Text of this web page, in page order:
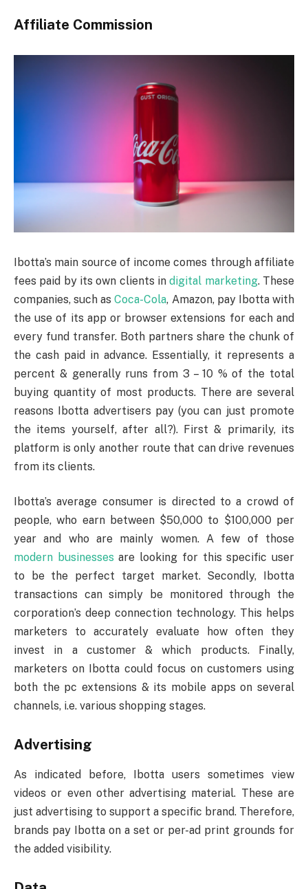
Affiliate Commission
Ibotta’s main source of income comes through affiliate
fees paid by its own clients indigital marketing. These
companies, such asCoca-Cola, Amazon, pay Ibotta with
the use of its app or browser extensions for each and
every fund transfer. Both partners share the chunk of
the cash paid in advance. Essentially, it represents a
percent & generally runs from 3 – 10 % of the total
buying quantity of most products. There are several
reasons Ibotta advertisers pay (you can just promote
the items yourself, after all?). First & primarily, its
platform is only another route that can drive revenues
from its clients.
Ibotta’s average consumer is directed to a crowd of
people, who earn between $50,000 to $100,000 per
year and who are mainly women. A few of those
modern businesses are looking for this specific user
to be the perfect target market. Secondly, Ibotta
transactions can simply be monitored through the
corporation’s deep connection technology. This helps
marketers to accurately evaluate how often they
invest in a customer & which products. Finally,
marketers on Ibotta could focus on customers using
both the pc extensions & its mobile apps on several
channels, i.e. various shopping stages.
Advertising
As indicated before, Ibotta users sometimes view
videos or even other advertising material. These are
just advertising to support a specific brand. Therefore,
brands pay Ibotta on a set or per-ad print grounds for
the added visibility.